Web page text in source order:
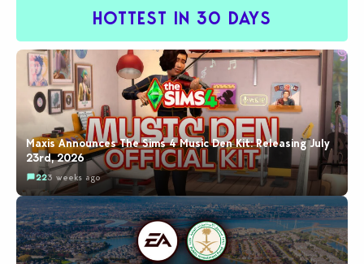
HOTTEST IN 30 DAYS
Maxis Announces The Sims 4 Music Den Kit: Releasing July
23rd, 2026
223 weeks ago